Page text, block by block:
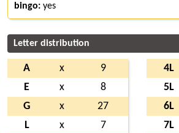
bingo: yes
Letter distribution
A x
9
E
x
8
G
x
27
L
x
7
4L
5L
6L
7L